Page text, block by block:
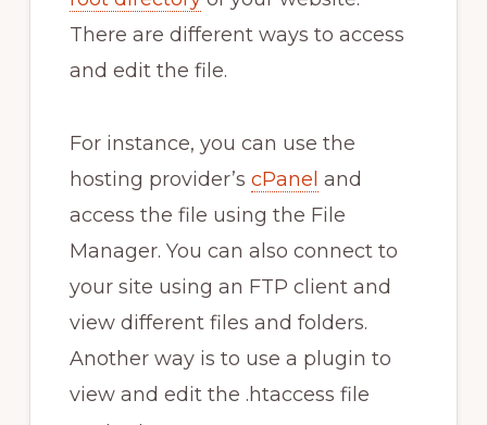
There are different ways to access
and edit the file.
For instance, you can use the
hosting provider’s cPanel and
access the file using the File
Manager. You can also connect to
your site using an FTP client and
view different files and folders.
Another way is to use a plugin to
view and edit the .htaccess file